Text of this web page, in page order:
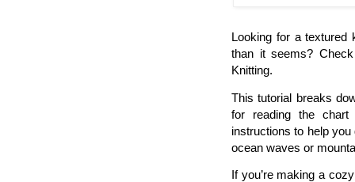
Looking for a textured
than it seems?
Knitting.
This tutorial breaks
for reading the
instructions to help
ocean waves or
If you’re making a